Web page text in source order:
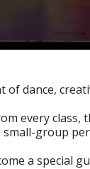
of dance,
every class,
small-group
a special